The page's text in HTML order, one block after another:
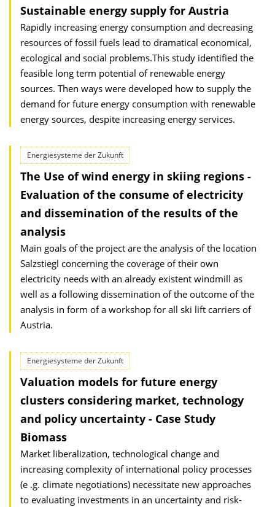
Sustainable energy supply for Austria
Rapidly increasing energy consumption and decreasing
resources of fossil fuels lead to dramatical economical,
ecological and social problems.This study identified the
feasible long term potential of renewable energy
sources. Then ways were developed how to supply the
demand for future energy consumption with renewable
energy sources, despite increasing energy services.
Energiesysteme der Zukunft
The Use of wind energy in skiing regions -
Evaluation of the consume of electricity
and dissemination of the results of the
analysis
Main goals of the project are the analysis of the location
Salzstiegl concerning the coverage of their own
electricity needs with an already existent windmill as
well as a following dissemination of the outcome of the
analysis in form of a workshop for all ski lift carriers of
Austria.
Energiesysteme der Zukunft
Valuation models for future energy
clusters considering market, technology
and policy uncertainty - Case Study
Biomass
Market liberalization, technological change and
increasing complexity of international policy processes
(e .g. climate negotiations) necessitate new approaches
to evaluating investments in an uncertainty and risk-